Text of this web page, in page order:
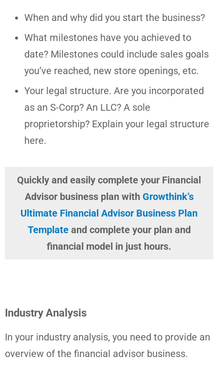
When and why did you start the business?
What milestones have you achieved to
date? Milestones could include sales goals
you’ve reached, new store openings, etc.
Your legal structure. Are you incorporated
as an S-Corp? An LLC? A sole
proprietorship? Explain your legal structure
here.
Quickly and easily complete your Financial
Advisor business plan with Growthink’s
Ultimate Financial Advisor Business Plan
Templateand complete your plan and
financial model in just hours.
Industry Analysis
In your industry analysis, you need to provide an
overview of the financial advisor business.